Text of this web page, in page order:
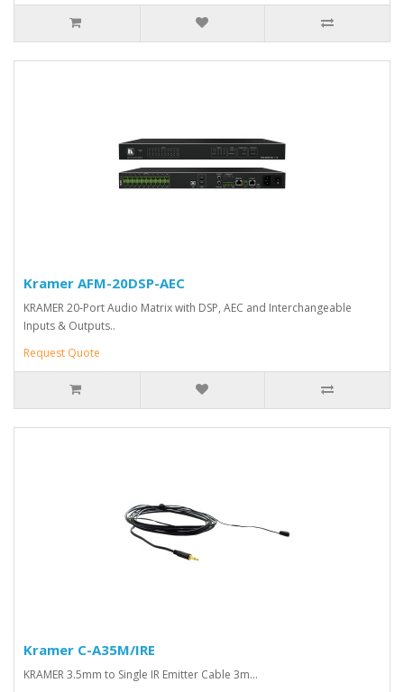
Kramer AFM-20DSP-AEC
KRAMER 20-Port Audio Matrix with DSP, AEC and Interchangeable
Inputs & Outputs..
Request Quote
Kramer C-A35M/IRE
KRAMER 3.5mm to Single IR Emitter Cable 3m...